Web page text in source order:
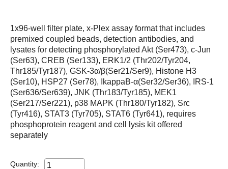
1x96-well filter plate, x-Plex assay format that includes
premixed coupled beads, detection antibodies, and
lysates for detecting phosphorylated Akt (Ser473), c-Jun
(Ser63), CREB (Ser133), ERK1/2 (Thr202/Tyr204,
Thr185/Tyr187), GSK-3α/β(Ser21/Ser9), Histone H3
(Ser10), HSP27 (Ser78), IkappaB-α(Ser32/Ser36), IRS-1
(Ser636/Ser639), JNK (Thr183/Tyr185), MEK1
(Ser217/Ser221), p38 MAPK (Thr180/Tyr182), Src
(Tyr416), STAT3 (Tyr705), STAT6 (Tyr641), requires
phosphoprotein reagent and cell lysis kit offered
separately
Quantity: